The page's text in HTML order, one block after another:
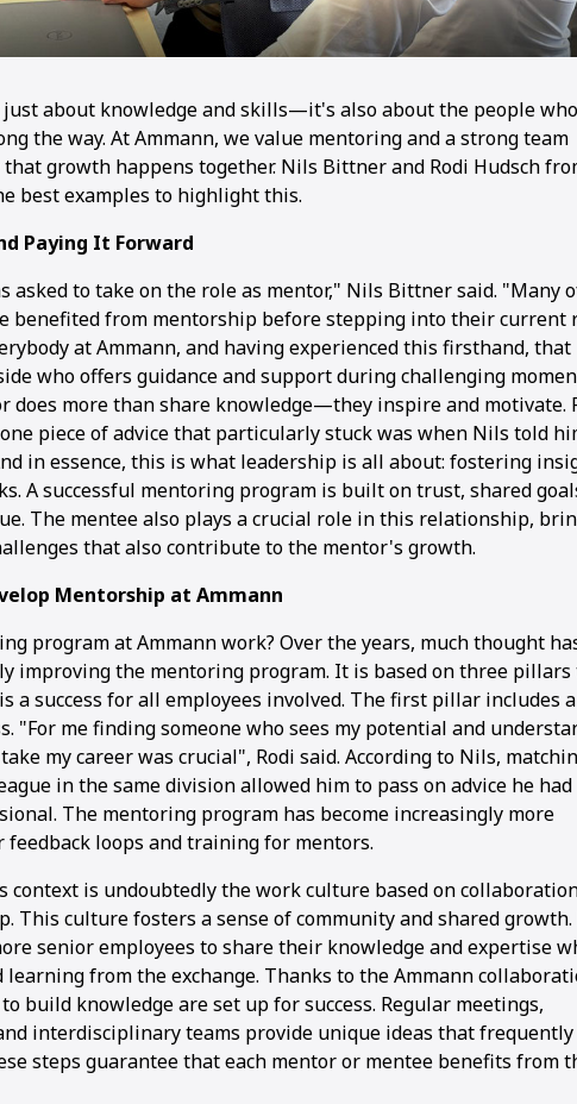
just about knowledge and skills—it's also about the people who
the way. At Ammann, we value mentoring and a strong team
growth happens together. Nils Bittner and Rodi Hudsch
best examples to highlight this.
Paying It Forward
asked to take on the role as mentor," Nils Bittner said. "Many
benefited from mentorship before stepping into their current
at Ammann, and having experienced this firsthand, that
who offers guidance and support during challenging
does more than share knowledge—they inspire and motivate.
piece of advice that particularly stuck was when Nils told
in essence, this is what leadership is all about: fostering
A successful mentoring program is built on trust, shared
The mentee also plays a crucial role in this relationship,
that also contribute to the mentor's growth.
Mentorship at Ammann
program at Ammann work? Over the years, much thought
improving the mentoring program. It is based on three pillars
a success for all employees involved. The first pillar includes a
"For me finding someone who sees my potential and
my career was crucial", Rodi said. According to Nils,
in the same division allowed him to pass on advice he had
The mentoring program has become increasingly more
loops and training for mentors.
context is undoubtedly the work culture based on
This culture fosters a sense of community and shared growth.
senior employees to share their knowledge and expertise
from the exchange. Thanks to the Ammann
build knowledge are set up for success. Regular meetings,
interdisciplinary teams provide unique ideas that frequently
steps guarantee that each mentor or mentee benefits from